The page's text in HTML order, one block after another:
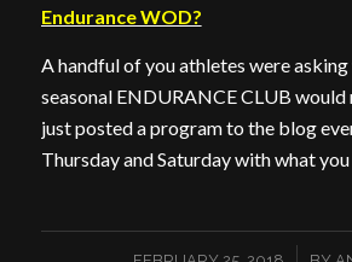
Endurance WOD?
A handful of you athletes were asking
seasonal ENDURANCE CLUB
just posted a program to the blog
Thursday and Saturday with what